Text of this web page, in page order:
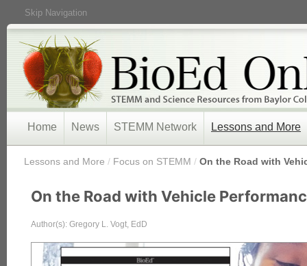
Skip Navigation
Home News STEMM Network Lessons and More
Lessons and More / Focus on STEMM / On the Road with
On the Road with Vehicle
Author(s): Gregory L. Vogt, EdD